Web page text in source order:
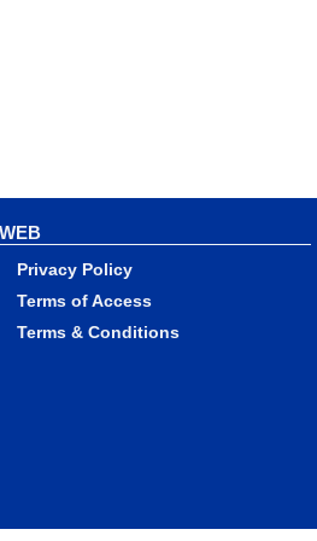
WEB
Privacy Policy
Terms of Access
Terms & Conditions